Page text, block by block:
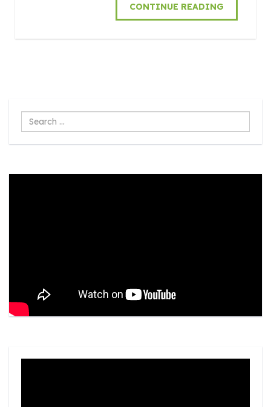
CONTINUE READING
Search
...